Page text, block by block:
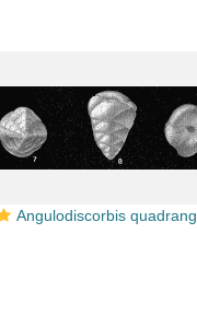
Angulodiscorbis quadrangularis Uchio, 1952